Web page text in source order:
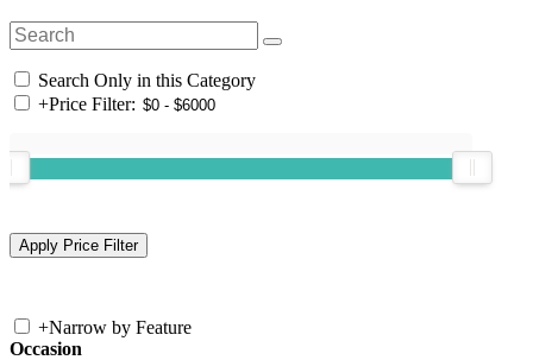
Search Only in this Category
+Price Filter:
+Narrow by Feature
Occasion